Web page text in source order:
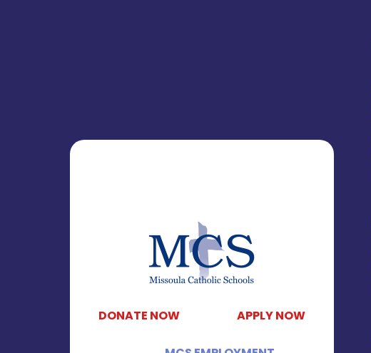
DONATE NOW APPLY NOW